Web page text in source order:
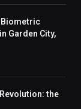
Biometric
Garden City,
the